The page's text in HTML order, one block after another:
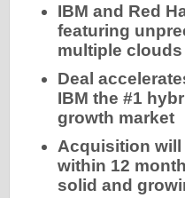
IBM and Red
featuring
multiple clouds
Deal
IBM the #1
growth market
Acquisition will
within 12
solid and